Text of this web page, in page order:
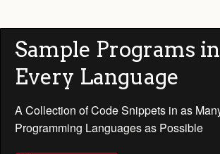
Sample Programs in
Every Language
A Collection of Code Snippets in as
Programming Languages as Possible